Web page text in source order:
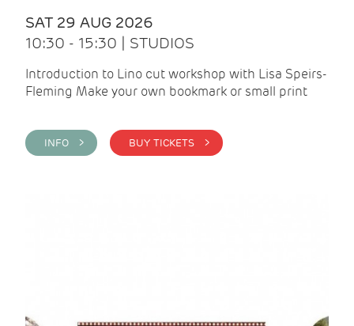
SAT 29 AUG 2026
10:30 - 15:30 | STUDIOS
Introduction to Lino cut workshop with Lisa Speirs-
Fleming Make your own bookmark or small print
INFO > BUY TICKETS >